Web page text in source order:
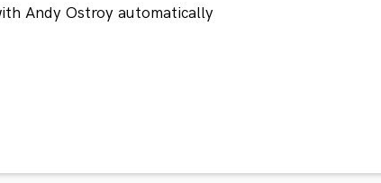
Andy Ostroy automatically